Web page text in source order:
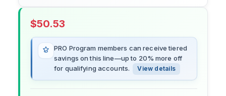
$50.53
PRO Program members can receive tiered
savings on this line—up to 20% more off
for qualifying accounts.
View details